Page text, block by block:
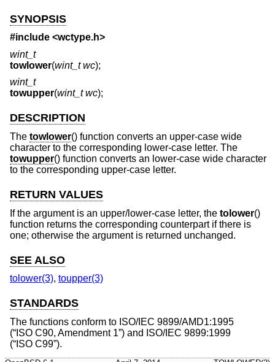
SYNOPSIS
#include <wctype.h>
wint_t
towlower(wint_t wc);
wint_t
towupper(wint_t wc);
DESCRIPTION
The towlower() function converts an upper-case wide
character to the corresponding lower-case letter. The
towupper() function converts an lower-case wide character
to the corresponding upper-case letter.
RETURN VALUES
If the argument is an upper/lower-case letter, the tolower()
function returns the corresponding counterpart if there is
one; otherwise the argument is returned unchanged.
SEE ALSO
tolower(3), toupper(3)
STANDARDS
The functions conform to ISO/IEC 9899/AMD1:1995
(“ISO C90, Amendment 1”) and
ISO/IEC 9899:1999
(“ISO C99”).